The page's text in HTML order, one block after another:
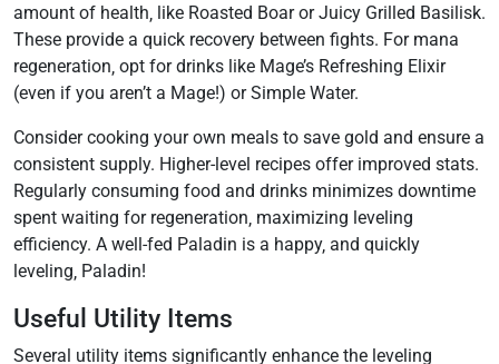
amount of health‚ like Roasted Boar or Juicy Grilled Basilisk.
These provide a quick recovery between fights. For mana
regeneration‚ opt for drinks like Mage’s Refreshing Elixir
(even if you aren’t a Mage!) or Simple Water.
Consider cooking your own meals to save gold and ensure a
consistent supply. Higher-level recipes offer improved stats.
Regularly consuming food and drinks minimizes downtime
spent waiting for regeneration‚ maximizing leveling
efficiency. A well-fed Paladin is a happy‚ and quickly
leveling‚ Paladin!
Useful Utility Items
Several utility items significantly enhance the leveling